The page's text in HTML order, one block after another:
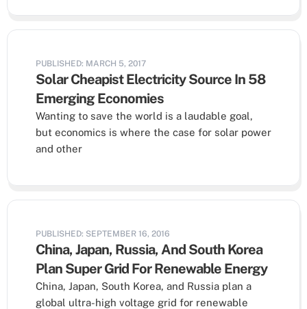
PUBLISHED: MARCH 5, 2017
Solar Cheapist Electricity Source In 58
Emerging Economies
Wanting to save the world is a laudable goal,
but economics is where the case for solar power
and other
PUBLISHED: SEPTEMBER 16, 2016
China, Japan, Russia, And South Korea
Plan Super Grid For Renewable Energy
China, Japan, South Korea, and Russia plan a
global ultra-high voltage grid for renewable